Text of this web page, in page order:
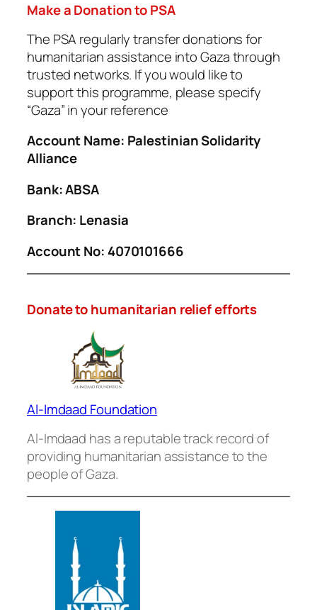
Make a Donation to PSA
The PSA regularly transfer donations for
humanitarian assistance into Gaza through
trusted networks. If you would like to
support this programme, please specify
“Gaza” in your reference
Account Name: Palestinian Solidarity
Alliance
Bank: ABSA
Branch: Lenasia
Account No: 4070101666
Donate to humanitarian relief efforts
Al-Imdaad Foundation
Al-Imdaad has a reputable track record of
providing humanitarian assistance to the
people of Gaza.